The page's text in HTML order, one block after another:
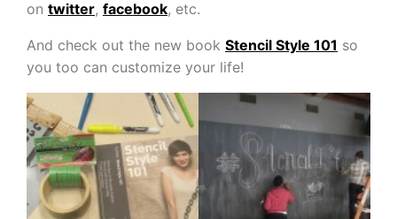
on twitter, facebook, etc.
And check out the new book Stencil Style 101 so
you too can customize your life!